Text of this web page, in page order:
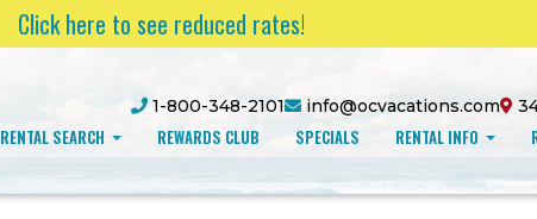
Click here to see reduced rates!
1-800-348-2101 info@ocvacations.com
RENTAL SEARCH REWARDS CLUB SPECIALS RENTAL INFO